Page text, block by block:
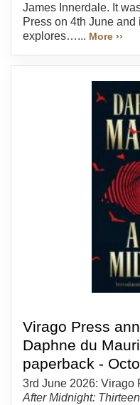
James Innerdale. It
Press on 4th June
explores…... More ››
Virago Press
Daphne du
paperback -
3rd June 2026: Virago
After Midnight: